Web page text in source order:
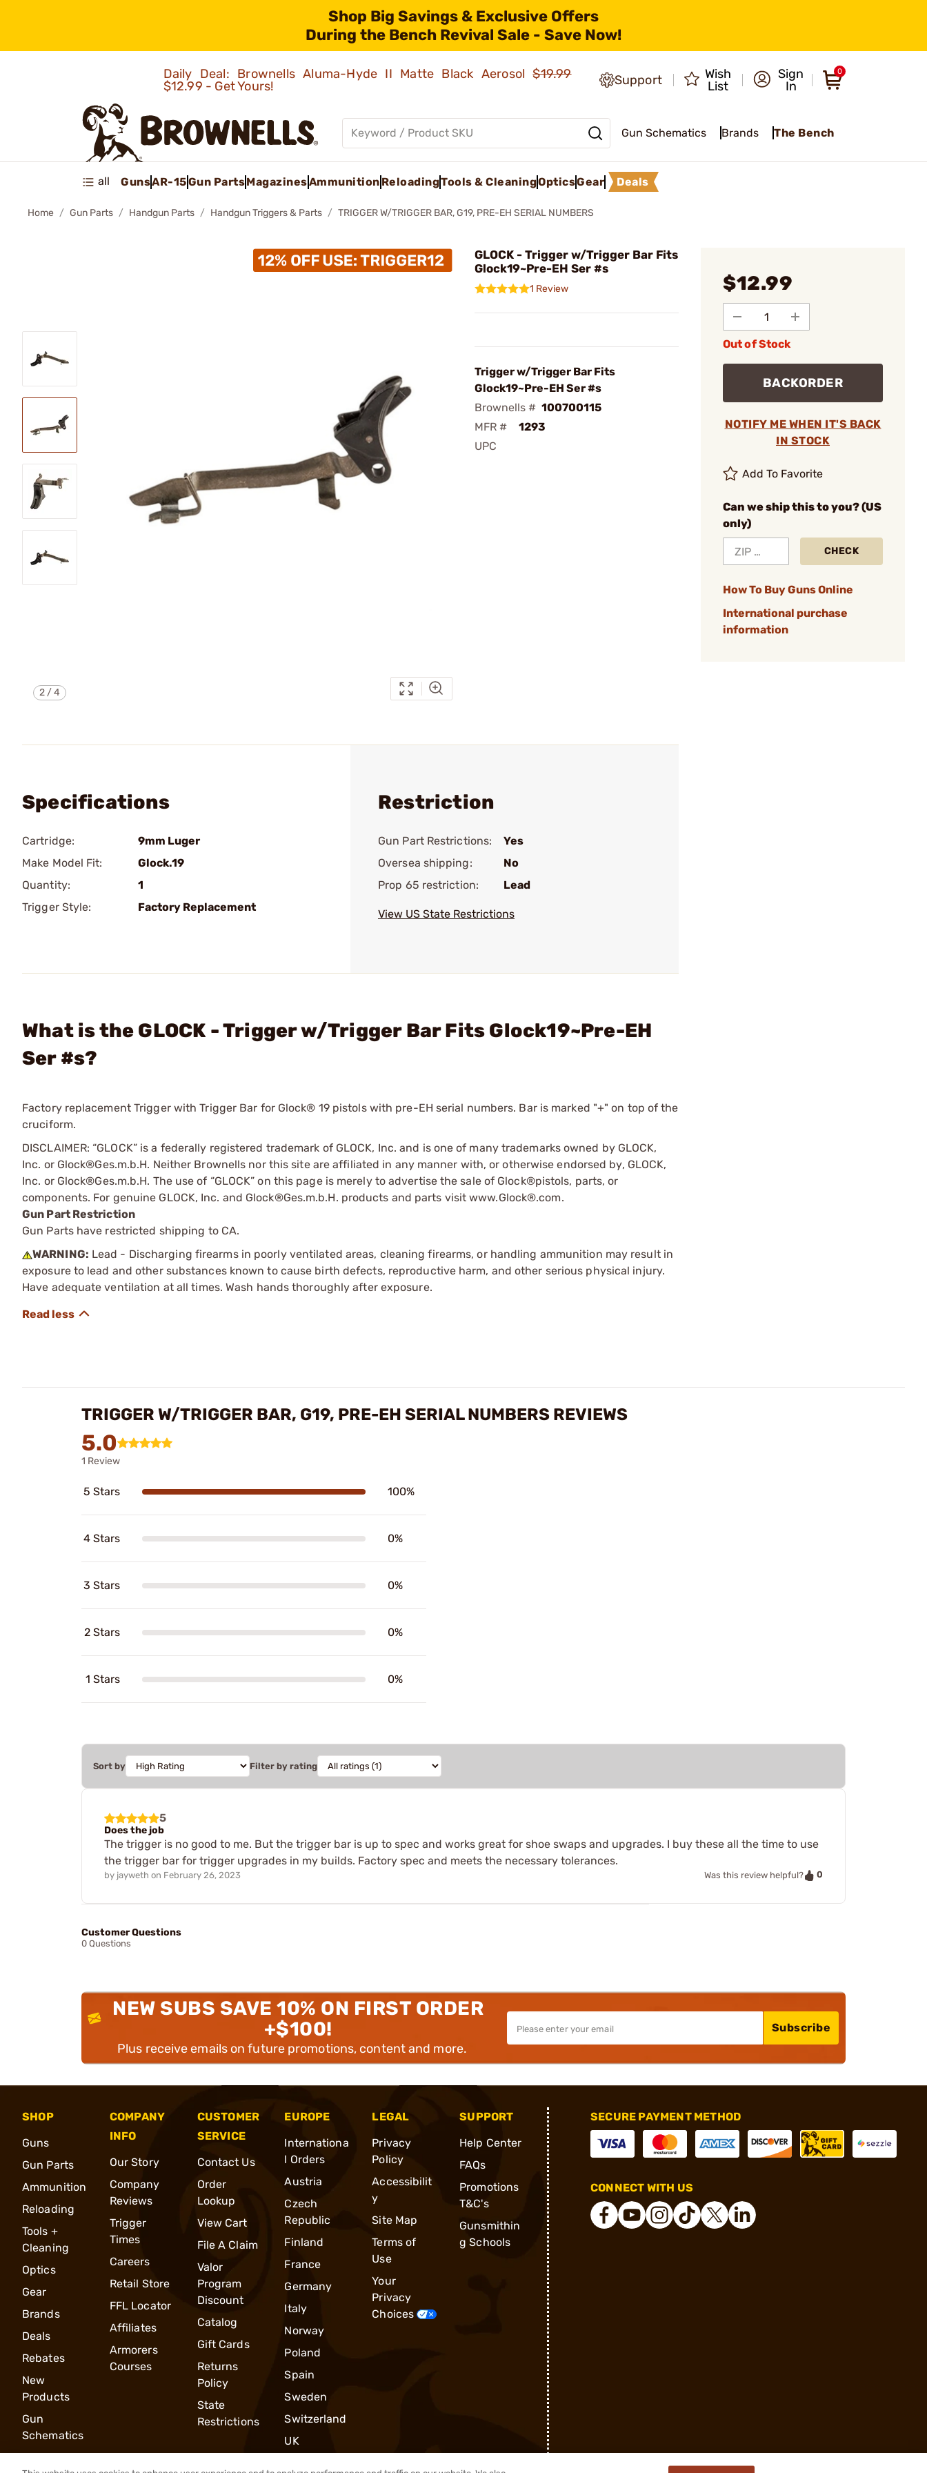
Shop Big Savings & Exclusive Offers
During the Bench Revival Sale - Save Now!
Daily Deal: Brownells Aluma-Hyde II Matte Black Aerosol$19.99
$12.99 - Get Yours!
Support
Wish
List
Sign
In
0
Gun Schematics Brands The Bench
all GunsAR-15Gun PartsMagazinesAmmunition ReloadingTools & CleaningOpticsGear Deals
Home Gun Parts Handgun Parts Handgun Triggers & Parts TRIGGER W/TRIGGER BAR, G19, PRE-EH SERIAL NUMBERS
2 /4
GLOCK - Trigger w/Trigger Bar Fits
Glock19~Pre-EH Ser #s
1 Review
Trigger w/Trigger Bar Fits
Glock19~Pre-EH Ser #s
Brownells # 100700115
MFR #
1293
UPC
$12.99
Out of Stock
BACKORDER
NOTIFY ME WHEN IT'S BACK
IN STOCK
Add To Favorite
Can we ship this to you? (US
only)
CHECK
How To Buy Guns Online
International purchase
information
Specifications
Cartridge:
9mm Luger
Make Model Fit:
Glock.19
Quantity:
1
Trigger Style:
Factory Replacement
Restriction
Gun Part Restrictions:
Yes
Oversea shipping:
No
Prop 65 restriction:
Lead
View US State Restrictions
What is the GLOCK - Trigger w/Trigger Bar Fits Glock19~Pre-EH
Ser #s?
Factory replacement Trigger with Trigger Bar for Glock® 19 pistols with pre-EH serial numbers. Bar is marked "+" on top of the
cruciform.
DISCLAIMER: “GLOCK” is a federally registered trademark of GLOCK, Inc. and is one of many trademarks owned by GLOCK,
Inc. or Glock®Ges.m.b.H. Neither Brownells nor this site are affiliated in any manner with, or otherwise endorsed by, GLOCK,
Inc. or Glock®Ges.m.b.H. The use of “GLOCK” on this page is merely to advertise the sale of Glock®pistols, parts, or
components. For genuine GLOCK, Inc. and Glock®Ges.m.b.H. products and parts visit www.Glock®.com.
Gun Part Restriction
Gun Parts have restricted shipping to CA.
WARNING: Lead - Discharging firearms in poorly ventilated areas, cleaning firearms, or handling ammunition may result in
exposure to lead and other substances known to cause birth defects, reproductive harm, and other serious physical injury.
Have adequate ventilation at all times. Wash hands thoroughly after exposure.
TRIGGER W/TRIGGER BAR, G19, PRE-EH SERIAL NUMBERS REVIEWS
5.0
1 Review
5 Stars 100%
4 Stars 0%
3 Stars 0%
2 Stars 0%
1 Stars 0%
Sort by Filter by rating
5
Does the job
The trigger is no good to me. But the trigger bar is up to spec and works great for shoe swaps and upgrades. I buy these all the time to use
the trigger bar for trigger upgrades in my builds. Factory spec and meets the necessary tolerances.
by jayweth on February 26, 2023 Was this review helpful? 0
Customer Questions
0 Questions
NEW SUBS SAVE 10% ON FIRST ORDER
+$100!
Plus receive emails on future promotions, content and more.
Subscribe
SHOP
Guns
Gun Parts
Ammunition
Reloading
Tools +
Cleaning
Optics
Gear
Brands
Deals
Rebates
New
Products
Gun
Schematics
COMPANY
INFO
Our Story
Company
Reviews
Trigger
Times
Careers
Retail Store
FFL Locator
Affiliates
Armorers
Courses
CUSTOMER
SERVICE
Contact Us
Order
Lookup
View Cart
File A Claim
Valor
Program
Discount
Catalog
Gift Cards
Returns
Policy
State
Restrictions
EUROPE
Internationa
l Orders
Austria
Czech
Republic
Finland
France
Germany
Italy
Norway
Poland
Spain
Sweden
Switzerland
UK
LEGAL
Privacy
Policy
Accessibilit
y
Site Map
Terms of
Use
Your
Privacy
Choices
SUPPORT
Help Center
FAQs
Promotions
T&C's
Gunsmithin
g Schools
SECURE PAYMENT METHOD
CONNECT WITH US